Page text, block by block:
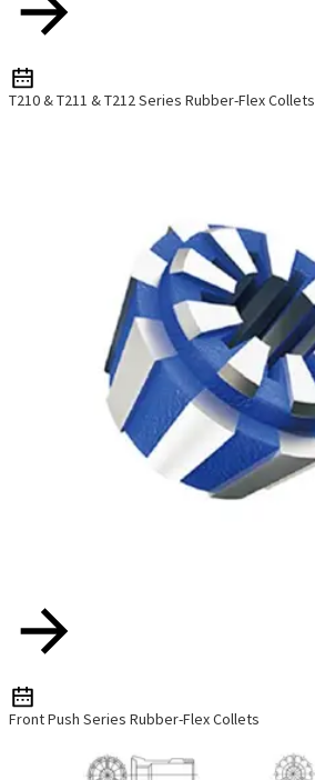
T210 & T211 & T212 Series Rubber-Flex Collets
Front Push Series Rubber-Flex Collets